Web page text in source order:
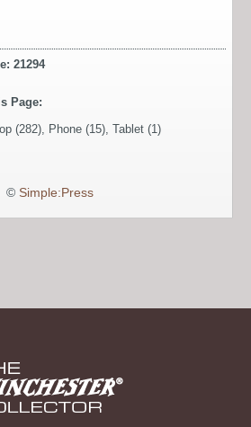
21294
Page:
(282), Phone (15), Tablet (1)
© Simple:Press